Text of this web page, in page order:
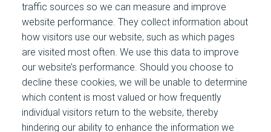
traffic sources so we can measure and improve
website performance. They collect information about
how visitors use our website, such as which pages
are visited most often. We use this data to improve
our website’s performance. Should you choose to
decline these cookies, we will be unable to determine
which content is most valued or how frequently
individual visitors return to the website, thereby
hindering our ability to enhance the information we